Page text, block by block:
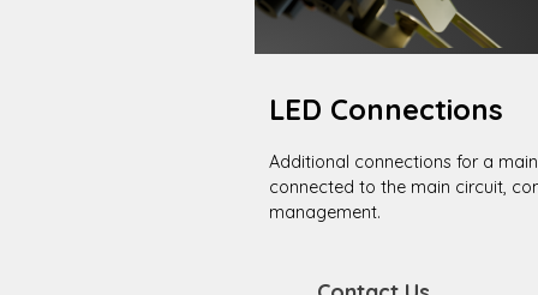
LED Connections
Additional connections for a
connected to the main circuit,
management.